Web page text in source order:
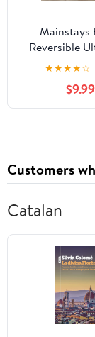
Mainstays
Reversible
Comforter,
★★★★☆
$9.99
Customers
Catalan